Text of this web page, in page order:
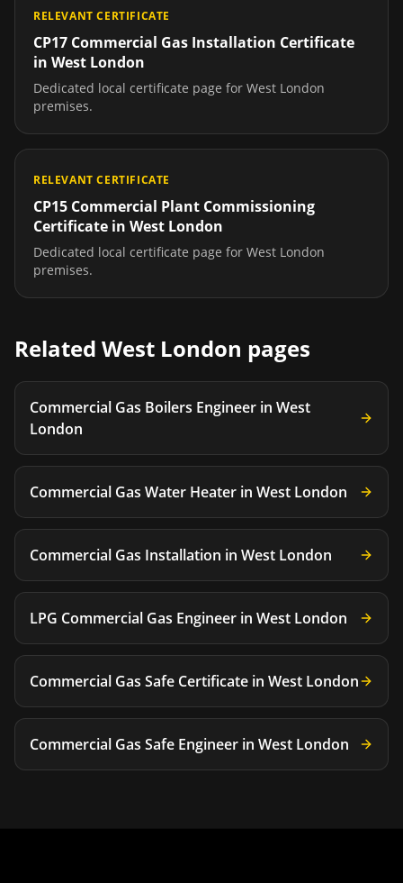
RELEVANT CERTIFICATE
CP17 Commercial Gas Installation Certificate
in West London
Dedicated local certificate page for West London
premises.
RELEVANT CERTIFICATE
CP15 Commercial Plant Commissioning
Certificate in West London
Dedicated local certificate page for West London
premises.
Related West London pages
Commercial Gas Boilers Engineer in West
London
Commercial Gas Water Heater in West London
Commercial Gas Installation in West London
LPG Commercial Gas Engineer in West London
Commercial Gas Safe Certificate in West London
Commercial Gas Safe Engineer in West London